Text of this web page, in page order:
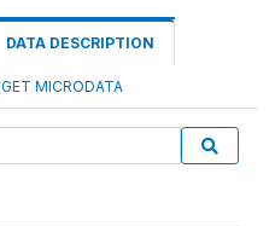
DATA DESCRIPTION
GET MICRODATA